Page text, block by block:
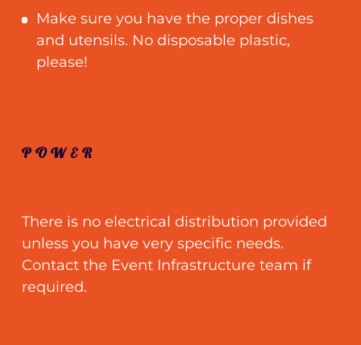
Make sure you have the proper dishes
and utensils. No disposable plastic,
please!
POWER
There is no electrical distribution provided
unless you have very specific needs.
Contact the Event Infrastructure team if
required.